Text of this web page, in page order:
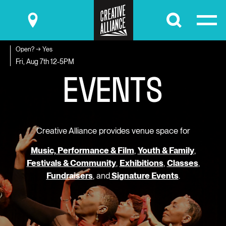
Submit
Open? → Yes
Fri, Aug 7th12-5PM
EVENTS
Creative Alliance provides venue space for
Music, Performance & Film, Youth & Family,
Festivals & Community, Exhibitions, Classes,
Fundraisers, andSignature Events.